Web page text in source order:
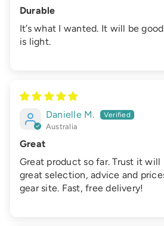
Durable
It’s what I wanted. It will be
is light.
Danielle M.
Australia
Great
Great product so far. Trust it
great selection, advice and
gear site. Fast, free delivery!